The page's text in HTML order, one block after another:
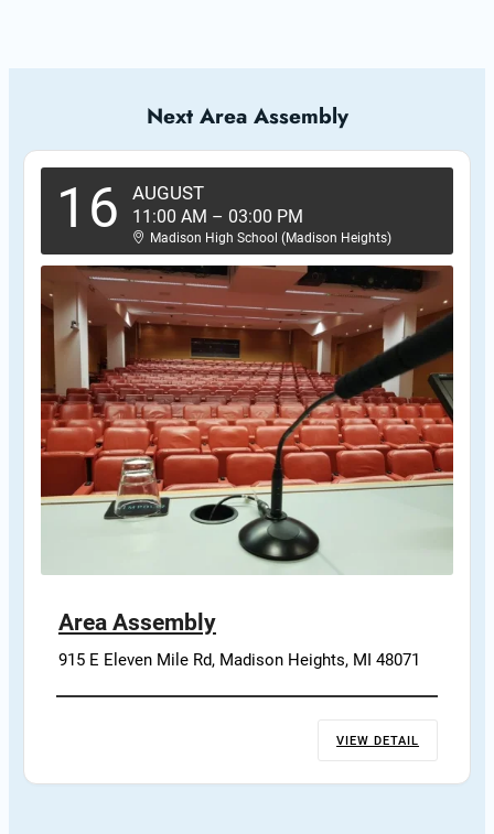
Next Area Assembly
16 AUGUST
11:00 AM – 03:00 PM
Madison High School (Madison Heights)
Area Assembly
915 E Eleven Mile Rd, Madison Heights, MI 48071
VIEW DETAIL